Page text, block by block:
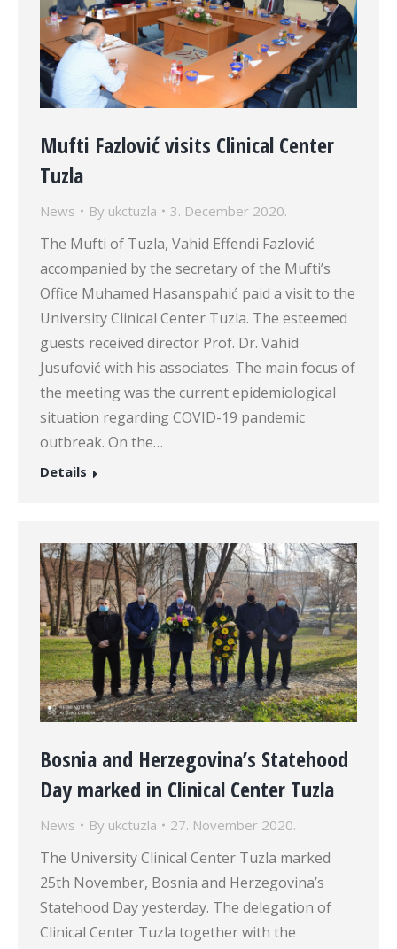
Mufti Fazlović visits Clinical Center
Tuzla
News By ukctuzla 3. December 2020.
The Mufti of Tuzla, Vahid Effendi Fazlović
accompanied by the secretary of the Mufti’s
Office Muhamed Hasanspahić paid a visit to the
University Clinical Center Tuzla. The esteemed
guests received director Prof. Dr. Vahid
Jusufović with his associates. The main focus of
the meeting was the current epidemiological
situation regarding COVID-19 pandemic
outbreak. On the…
Details
Bosnia and Herzegovina’s Statehood
Day marked in Clinical Center Tuzla
News By ukctuzla 27. November 2020.
The University Clinical Center Tuzla marked
25th November, Bosnia and Herzegovina’s
Statehood Day yesterday. The delegation of
Clinical Center Tuzla together with the